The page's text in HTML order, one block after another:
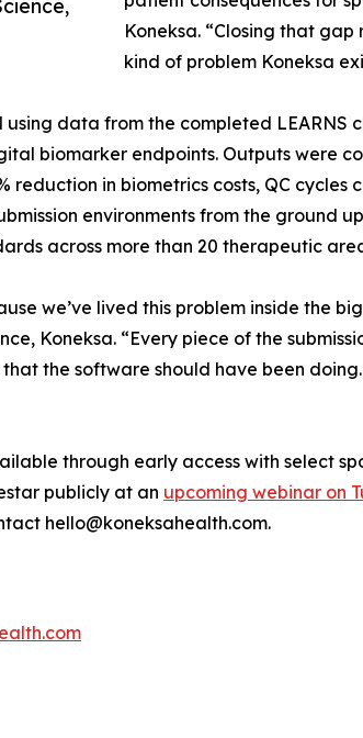
Koneksa. “Closing that
kind of problem Koneksa
data from the completed LEARNS
biomarker endpoints. Outputs were
reduction in biometrics costs, QC
environments from the ground
across more than 20 therapeutic
we’ve lived this problem inside the
Koneksa. “Every piece of the
the software should have been
through early access with select
publicly at an upcoming webinar on
hello@koneksahealth.com.